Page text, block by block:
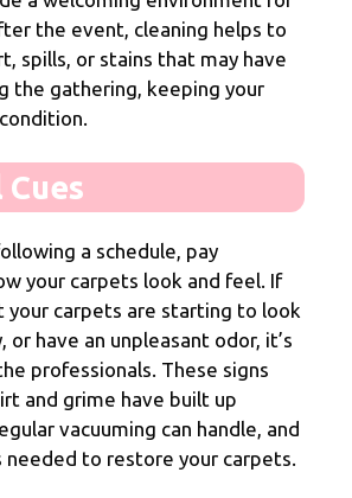
the event, cleaning helps to
spills, or stains that may have
the gathering, keeping your
Cues
a schedule, pay
your carpets look and feel. If
your carpets are starting to look
or have an unpleasant odor, it’s
professionals. These signs
and grime have built up
vacuuming can handle, and
needed to restore your carpets.